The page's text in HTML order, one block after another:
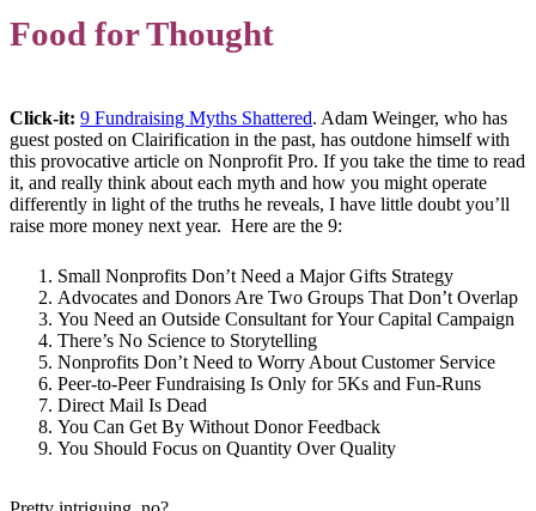
Food for Thought
Click-it: 9 Fundraising Myths Shattered. Adam Weinger, who has
guest posted on Clairification in the past, has outdone himself with
this provocative article on Nonprofit Pro. If you take the time to read
it, and really think about each myth and how you might operate
differently in light of the truths he reveals, I have little doubt you’ll
raise more money next year. Here are the 9:
Small Nonprofits Don’t Need a Major Gifts Strategy
Advocates and Donors Are Two Groups That Don’t Overlap
You Need an Outside Consultant for Your Capital Campaign
There’s No Science to Storytelling
Nonprofits Don’t Need to Worry About Customer Service
Peer-to-Peer Fundraising Is Only for 5Ks and Fun-Runs
Direct Mail Is Dead
You Can Get By Without Donor Feedback
You Should Focus on Quantity Over Quality